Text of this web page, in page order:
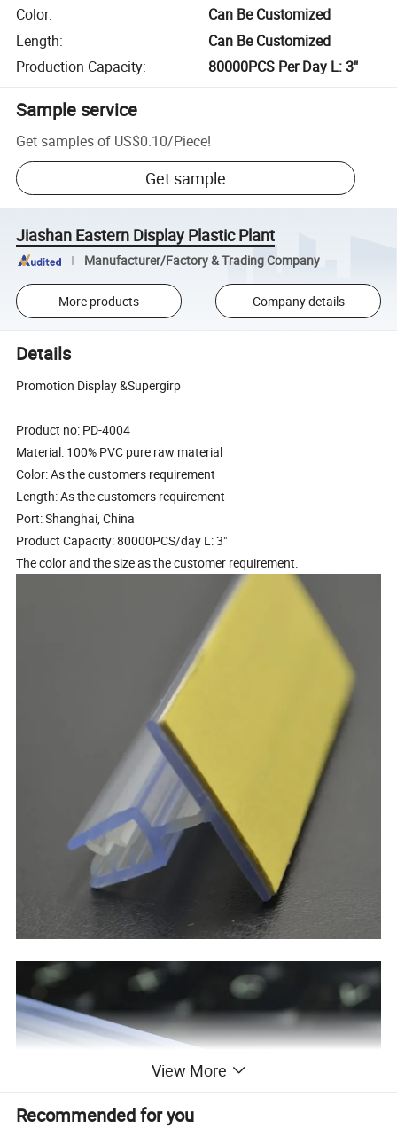
Color:
Can Be Customized
Length:
Can Be Customized
Production Capacity: 80000PCS Per Day L: 3"
Sample service
Get samples of US$0.10/Piece!
Get sample
Jiashan Eastern Display Plastic Plant
Manufacturer/Factory & Trading Company
More products Company details
Details
Promotion Display &Supergirp
Product no: PD-4004
Material: 100% PVC pure raw material
Color: As the customers requirement
Length: As the customers requirement
Port: Shanghai, China
Product Capacity: 80000PCS/day L: 3"
The color and the size as the customer requirement.
View More
Recommended for you